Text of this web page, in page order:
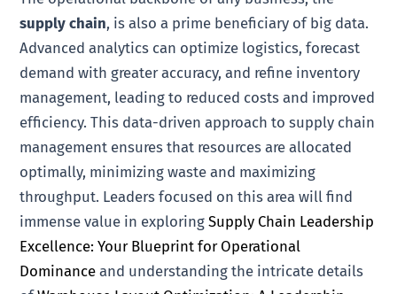
supply chain, is also a prime beneficiary of big data.
Advanced analytics can optimize logistics, forecast
demand with greater accuracy, and refine inventory
management, leading to reduced costs and improved
efficiency. This data-driven approach to supply chain
management ensures that resources are allocated
optimally, minimizing waste and maximizing
throughput. Leaders focused on this area will find
immense value in exploringSupply Chain Leadership
Excellence: Your Blueprint for Operational
Dominance and understanding the intricate details